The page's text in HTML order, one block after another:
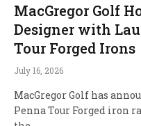
MacGregor Golf
Designer with
Tour Forged Irons
July 16, 2026
MacGregor Golf has
Penna Tour Forged iron